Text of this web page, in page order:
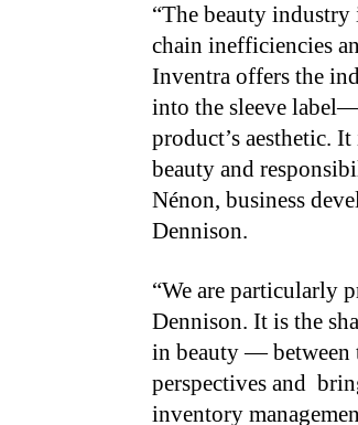
“The beauty
chain inefficiencies
Inventra offers the
into the sleeve
product’s aesthetic.
beauty and
Nénon, business
Dennison.
“We are particularly
Dennison. It is the
in beauty — between
perspectives and
inventory